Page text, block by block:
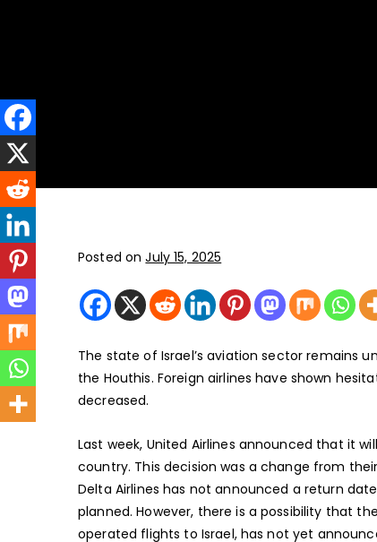
Posted onJuly 15, 2025
The state of Israel’s aviation sector remains
the Houthis. Foreign airlines have shown
decreased.
Last week, United Airlines announced that it
country. This decision was a change from
Delta Airlines has not announced a return
planned. However, there is a possibility that
operated flights to Israel, has not yet